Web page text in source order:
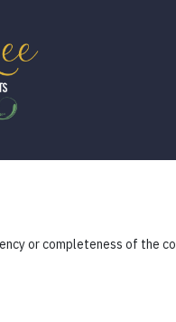
or completeness of the